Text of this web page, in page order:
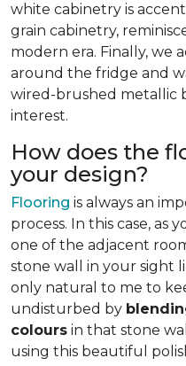
white cabinetry is
grain cabinetry,
modern era. Finally, we
around the fridge and
wired-brushed metallic
interest.
How does the
your design?
Flooring is always an
process. In this case,
one of the adjacent
stone wall in your sight
only natural to me to
undisturbed by
colours in that stone
using this beautiful